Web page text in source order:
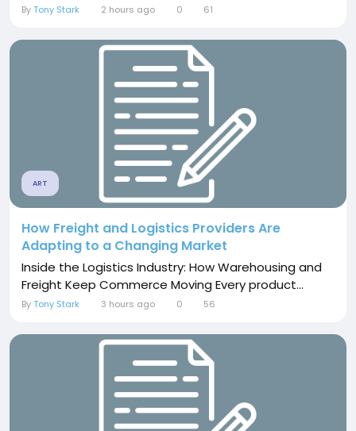
ByTony Stark 2 hours ago 0 61
ART
How Freight and Logistics Providers Are
Adapting to a Changing Market
Inside the Logistics Industry: How Warehousing and
Freight Keep Commerce Moving Every product...
ByTony Stark 3 hours ago 0 56